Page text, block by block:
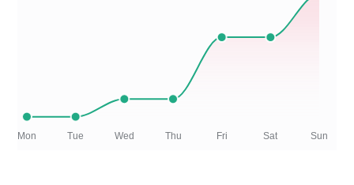
Mon Tue Wed Thu Fri Sat Sun